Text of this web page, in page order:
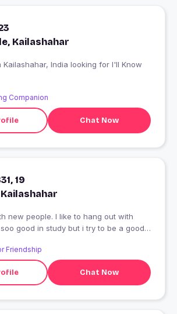
Kailashahar
Companion
Chat Now
19
new people. I like to hang out with
good in study but i try to be a good
Friendship
Chat Now